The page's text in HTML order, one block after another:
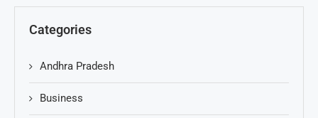
Categories
Andhra Pradesh
Business